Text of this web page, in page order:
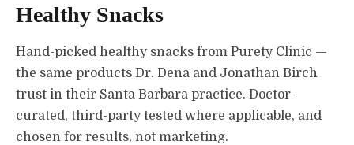
Healthy Snacks
Hand-picked healthy snacks from Purety Clinic —
the same products Dr. Dena and Jonathan Birch
trust in their Santa Barbara practice. Doctor-
curated, third-party tested where applicable, and
chosen for results, not marketing.